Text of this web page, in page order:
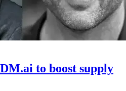
to boost supply